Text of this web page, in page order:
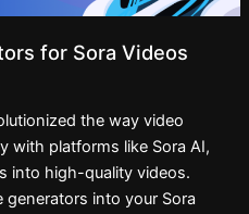
for Sora Videos
the way video
with platforms like Sora AI,
into high-quality videos.
into your Sora